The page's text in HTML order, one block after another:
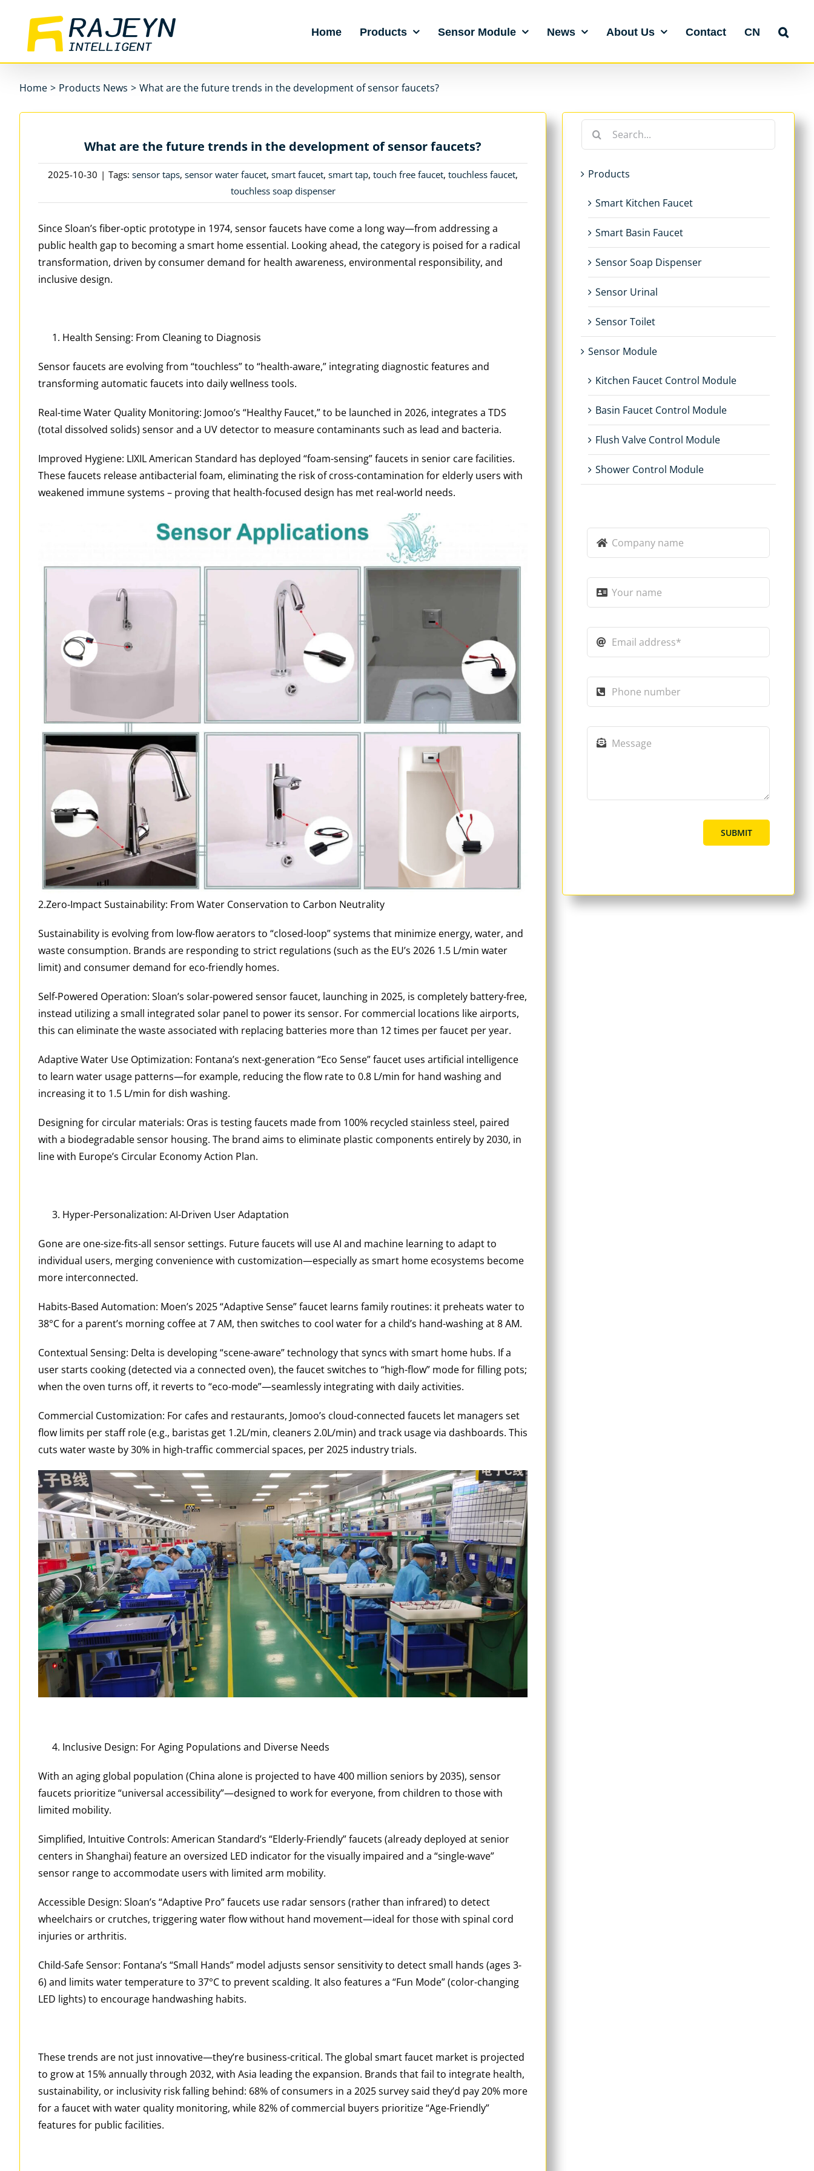
content
Home Products Sensor Module News About Us Contact CN
Home > Products News > What are the future trends in the development of sensor faucets?
What are the future trends in the development of sensor faucets?
2025-10-30 | Tags:sensor taps,sensor water faucet,smart faucet,smart tap,touch free faucet,touchless faucet,
touchless soap dispenser
Since Sloan’s fiber-optic prototype in 1974, sensor faucets have come a long way—from addressing a
public health gap to becoming a smart home essential. Looking ahead, the category is poised for a radical
transformation, driven by consumer demand for health awareness, environmental responsibility, and
inclusive design.
Health Sensing: From Cleaning to Diagnosis
Sensor faucets are evolving from “touchless” to “health-aware,” integrating diagnostic features and
transforming automatic faucets into daily wellness tools.
Real-time Water Quality Monitoring: Jomoo’s “Healthy Faucet,” to be launched in 2026, integrates a TDS
(total dissolved solids) sensor and a UV detector to measure contaminants such as lead and bacteria.
Improved Hygiene: LIXIL American Standard has deployed “foam-sensing” faucets in senior care facilities.
These faucets release antibacterial foam, eliminating the risk of cross-contamination for elderly users with
weakened immune systems – proving that health-focused design has met real-world needs.
2.Zero-Impact Sustainability: From Water Conservation to Carbon Neutrality
Sustainability is evolving from low-flow aerators to “closed-loop” systems that minimize energy, water, and
waste consumption. Brands are responding to strict regulations (such as the EU’s 2026 1.5 L/min water
limit) and consumer demand for eco-friendly homes.
Self-Powered Operation: Sloan’s solar-powered sensor faucet, launching in 2025, is completely battery-free,
instead utilizing a small integrated solar panel to power its sensor. For commercial locations like airports,
this can eliminate the waste associated with replacing batteries more than 12 times per faucet per year.
Adaptive Water Use Optimization: Fontana’s next-generation “Eco Sense” faucet uses artificial intelligence
to learn water usage patterns—for example, reducing the flow rate to 0.8 L/min for hand washing and
increasing it to 1.5 L/min for dish washing.
Designing for circular materials: Oras is testing faucets made from 100% recycled stainless steel, paired
with a biodegradable sensor housing. The brand aims to eliminate plastic components entirely by 2030, in
line with Europe’s Circular Economy Action Plan.
Hyper-Personalization: AI-Driven User Adaptation
Gone are one-size-fits-all sensor settings. Future faucets will use AI and machine learning to adapt to
individual users, merging convenience with customization—especially as smart home ecosystems become
more interconnected.
Habits-Based Automation: Moen’s 2025 “Adaptive Sense” faucet learns family routines: it preheats water to
38°C for a parent’s morning coffee at 7 AM, then switches to cool water for a child’s hand-washing at 8 AM.
Contextual Sensing: Delta is developing “scene-aware” technology that syncs with smart home hubs. If a
user starts cooking (detected via a connected oven), the faucet switches to “high-flow” mode for filling pots;
when the oven turns off, it reverts to “eco-mode”—seamlessly integrating with daily activities.
Commercial Customization: For cafes and restaurants, Jomoo’s cloud-connected faucets let managers set
flow limits per staff role (e.g., baristas get 1.2L/min, cleaners 2.0L/min) and track usage via dashboards. This
cuts water waste by 30% in high-traffic commercial spaces, per 2025 industry trials.
Inclusive Design: For Aging Populations and Diverse Needs
With an aging global population (China alone is projected to have 400 million seniors by 2035), sensor
faucets prioritize “universal accessibility”—designed to work for everyone, from children to those with
limited mobility.
Simplified, Intuitive Controls: American Standard’s “Elderly-Friendly” faucets (already deployed at senior
centers in Shanghai) feature an oversized LED indicator for the visually impaired and a “single-wave”
sensor range to accommodate users with limited arm mobility.
Accessible Design: Sloan’s “Adaptive Pro” faucets use radar sensors (rather than infrared) to detect
wheelchairs or crutches, triggering water flow without hand movement—ideal for those with spinal cord
injuries or arthritis.
Child-Safe Sensor: Fontana’s “Small Hands” model adjusts sensor sensitivity to detect small hands (ages 3-
6) and limits water temperature to 37°C to prevent scalding. It also features a “Fun Mode” (color-changing
LED lights) to encourage handwashing habits.
These trends are not just innovative—they’re business-critical. The global smart faucet market is projected
to grow at 15% annually through 2032, with Asia leading the expansion. Brands that fail to integrate health,
sustainability, or inclusivity risk falling behind: 68% of consumers in a 2025 survey said they’d pay 20% more
for a faucet with water quality monitoring, while 82% of commercial buyers prioritize “Age-Friendly”
features for public facilities.
Search
Products
Smart Kitchen Faucet
Smart Basin Faucet
Sensor Soap Dispenser
Sensor Urinal
Sensor Toilet
Sensor Module
Kitchen Faucet Control Module
Basin Faucet Control Module
Flush Valve Control Module
Shower Control Module
SUBMIT